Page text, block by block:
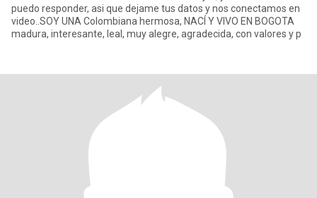
puedo responder, asi que dejame tus datos y nos conectamos en
video..SOY UNA Colombiana hermosa, NACÍ Y VIVO EN BOGOTA
madura, interesante, leal, muy alegre, agradecida, con valores y p